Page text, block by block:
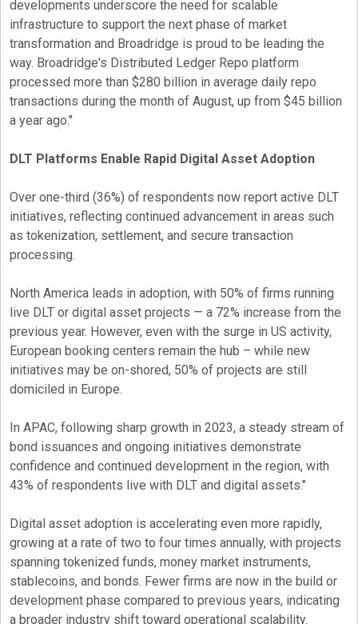
developments underscore the need for scalable
infrastructure to support the next phase of market
transformation and Broadridge is proud to be leading the
way. Broadridge's Distributed Ledger Repo platform
processed more than $280 billion in average daily repo
transactions during the month of August, up from $45 billion
a year ago."
DLT Platforms Enable Rapid Digital Asset Adoption
Over one-third (36%) of respondents now report active DLT
initiatives, reflecting continued advancement in areas such
astokenization, settlement, and secure transaction
processing.
North America leads in adoption, with 50% of firms running
live DLT ordigital asset projects — a 72% increase from the
previous year. However, even with the surge in US activity,
European booking centers remain the hub – while new
initiatives may be on-shored, 50% of projects are still
domiciled in Europe.
In APAC, following sharp growth in 2023, a steady stream of
bond issuances and ongoing initiatives demonstrate
confidence and continued development in the region, with
43% of respondents live with DLT and digital assets."
Digital asset adoption is accelerating even more rapidly,
growing at a rate of two to four times annually, with projects
spanning tokenized funds, money market instruments,
stablecoins, and bonds. Fewer firms are now in the build or
development phase compared to previous years, indicating
a broader industry shift toward operational scalability.